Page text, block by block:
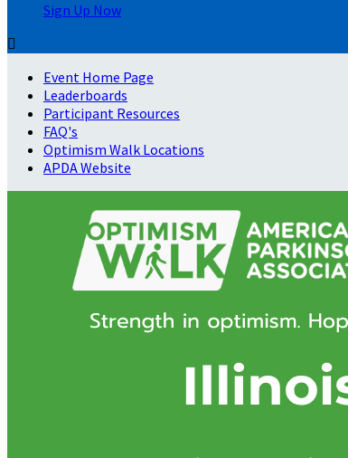
Sign Up Now

Event Home Page
Leaderboards
Participant Resources
FAQ's
Optimism Walk Locations
APDA Website